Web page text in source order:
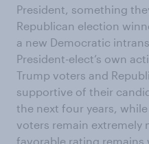
President, something
Republican election
a new Democratic
President-elect’s own
Trump voters and
supportive of their
the next four years,
voters remain extremely
favorable rating remains